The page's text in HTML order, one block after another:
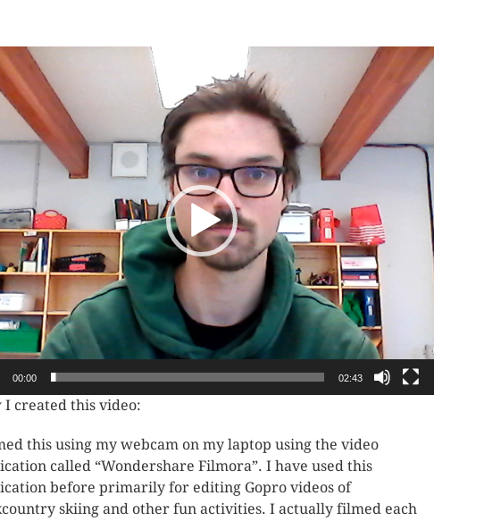
00:00 02:43
I created this video:
this using my webcam on my laptop using the video
called “Wondershare Filmora”. I have used this
before primarily for editing Gopro videos of
skiing and other fun activities. I actually filmed each